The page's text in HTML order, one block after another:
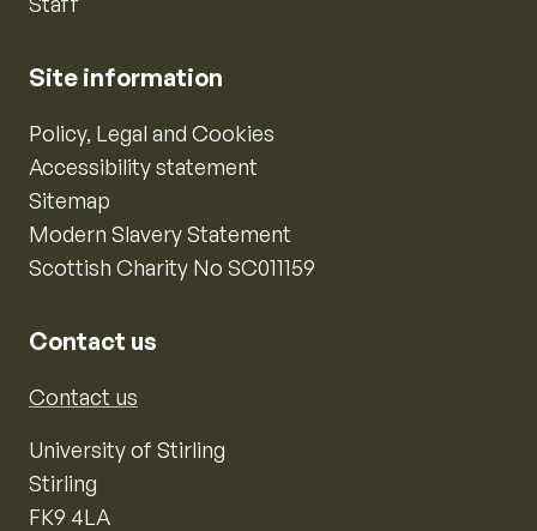
Site information
Policy, Legal and Cookies
Accessibility statement
Sitemap
Modern Slavery Statement
Scottish Charity No SC011159
Contact us
Contact us
University of Stirling
Stirling
FK9 4LA